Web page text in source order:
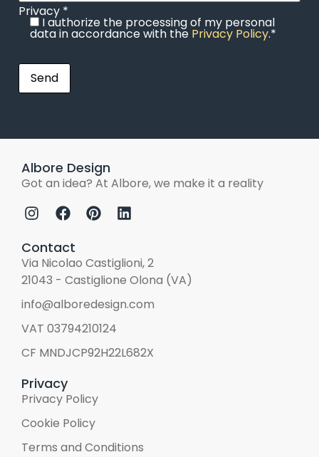
Privacy *
I authorize the processing of my personal
data in accordance with the Privacy Policy.*
Albore Design
Got an idea? At Albore, we make it a reality
Contact
Via Nicolao Castiglioni, 2
21043 - Castiglione Olona (VA)
info@alboredesign.com
VAT 03794210124
CF MNDJCP92H22L682X
Privacy
Privacy Policy
Cookie Policy
Terms and Conditions